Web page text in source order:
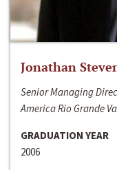
Jonathan
Senior Managing
America Rio Grande
GRADUATION YEAR
2006